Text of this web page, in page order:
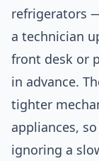
refrigerators
a technician
front desk or
in advance.
tighter
appliances,
ignoring a